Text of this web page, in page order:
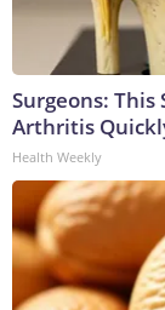
Surgeons: This
Arthritis
Health Weekly